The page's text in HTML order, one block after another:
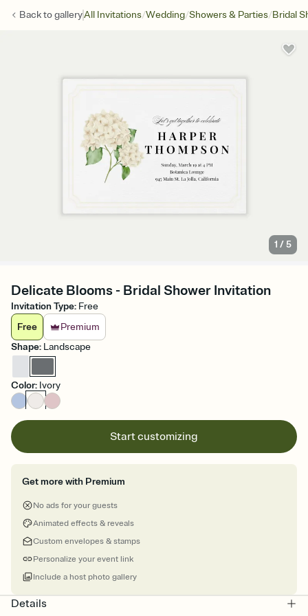
Back togalleryAll Invitations/Wedding/Showers & Parties/Bridal
1 /5
Delicate Blooms - Bridal Shower Invitation
Invitation Type: Free
Free
Premium
Shape: Landscape
Color: Ivory
Start customizing
Get more with Premium
No ads for your guests
Animated effects & reveals
Custom envelopes & stamps
Personalize your event link
Include a host photo gallery
Details